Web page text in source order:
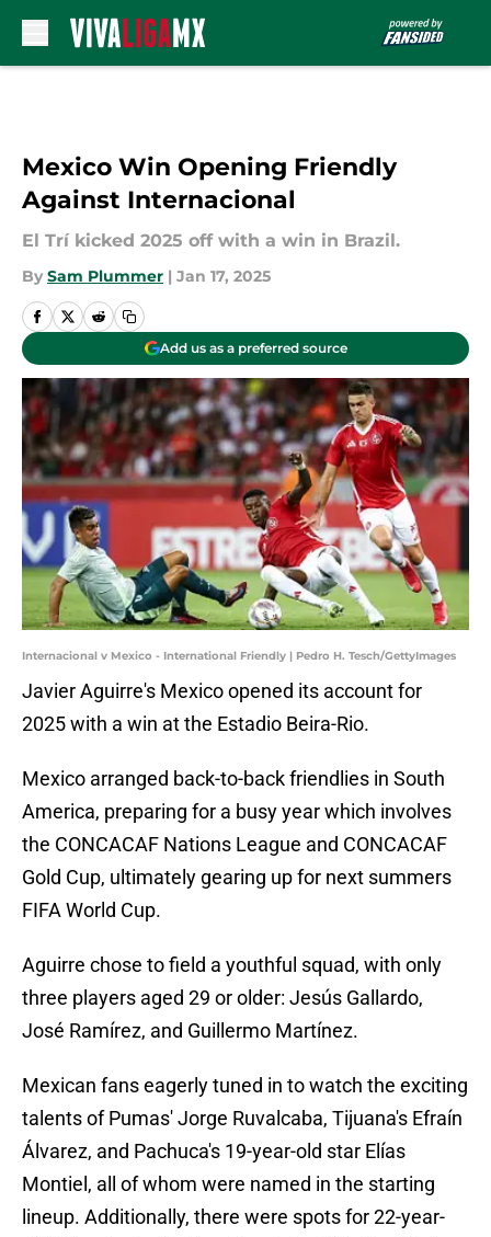
Mexico Win Opening Friendly
Against Internacional
El Trí kicked 2025 off with a win in Brazil.
By Sam Plummer | Jan 17, 2025
Add us as a preferred source
Internacional v Mexico - International Friendly | Pedro H. Tesch/GettyImages
Javier Aguirre's Mexico opened its account for
2025 with a win at the Estadio Beira-Rio.
Mexico arranged back-to-back friendlies in South
America, preparing for a busy year which involves
the CONCACAF Nations League and CONCACAF
Gold Cup, ultimately gearing up for next summers
FIFA World Cup.
Aguirre chose to field a youthful squad, with only
three players aged 29 or older: Jesús Gallardo,
José Ramírez, and Guillermo Martínez.
Mexican fans eagerly tuned in to watch the exciting
talents of Pumas' Jorge Ruvalcaba, Tijuana's Efraín
Álvarez, and Pachuca's 19-year-old star Elías
Montiel, all of whom were named in the starting
lineup. Additionally, there were spots for 22-year-